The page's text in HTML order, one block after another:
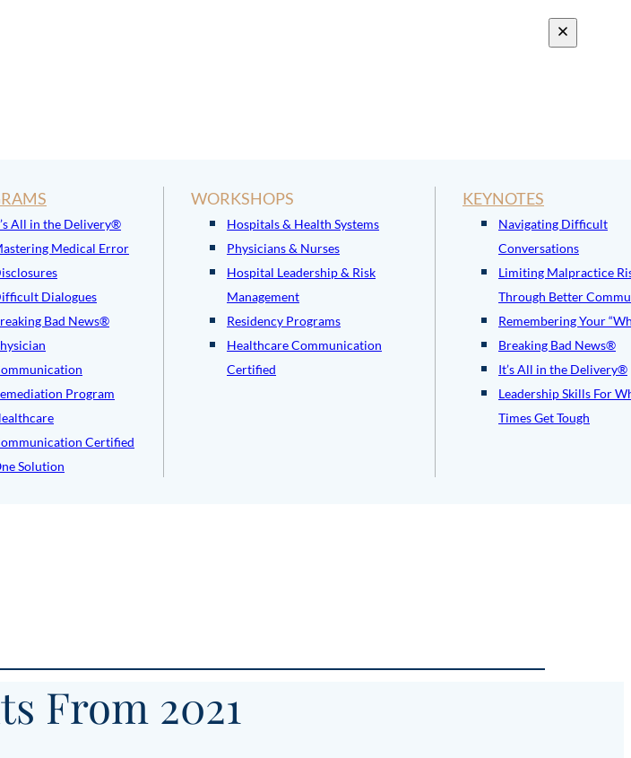
All in the Delivery®
Medical Error
Dialogues
Bad News®
Program
Certified
Solution
WORKSHOPS
Hospitals & Health Systems
Physicians & Nurses
Hospital Leadership & Risk
Management
Residency Programs
Healthcare Communication
Certified
KEYNOTES
Navigating Difficult
Conversations
Limiting Malpractice
Through Better
Remembering Your
Breaking Bad News®
It’s All in the Delivery®
Leadership Skills For
Times Get Tough
From 2021